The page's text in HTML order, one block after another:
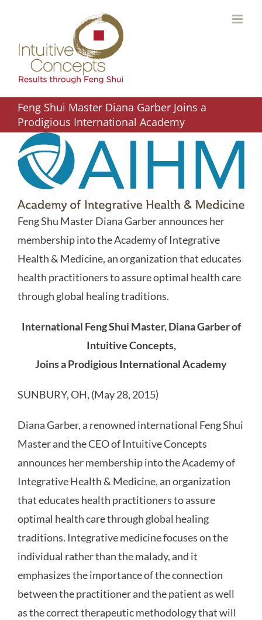
content
Feng Shui Master Diana Garber Joins a
Prodigious International Academy
Feng Shu Master Diana Garber announces her
membership into the Academy of Integrative
Health & Medicine, an organization that educates
health practitioners to assure optimal health care
through global healing traditions.
International Feng Shui Master, Diana Garber of
Intuitive Concepts,
Joins a Prodigious International Academy
SUNBURY, OH, (May 28, 2015)
Diana Garber, a renowned international Feng Shui
Master and the CEO of Intuitive Concepts
announces her membership into the Academy of
Integrative Health & Medicine, an organization
that educates health practitioners to assure
optimal health care through global healing
traditions. Integrative medicine focuses on the
individual rather than the malady, and it
emphasizes the importance of the connection
between the practitioner and the patient as well
as the correct therapeutic methodology that will